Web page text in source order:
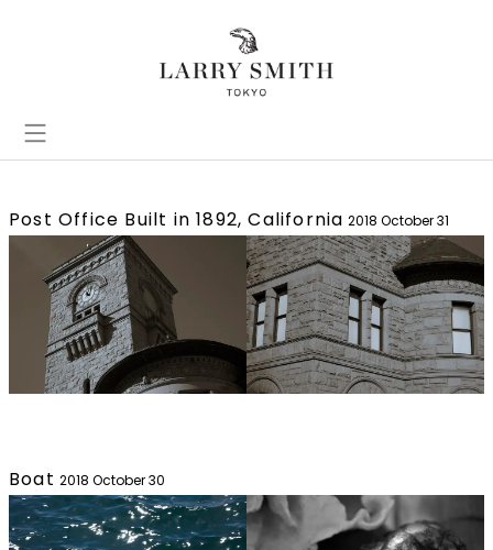
Post Office Built in 1892, California 2018 October 31
Boat 2018 October 30